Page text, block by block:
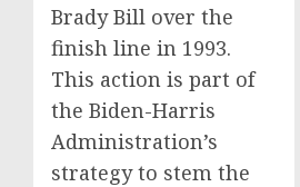
Brady Bill over the
finish line in 1993.
This action is part of
the Biden-Harris
Administration’s
strategy to stem the